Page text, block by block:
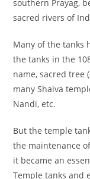
southern Prayag,
sacred rivers of
Many of the tanks
the tanks in the
name, sacred tree (
many Shaiva
Nandi, etc.
But the temple
the maintenance
it became an
Temple tanks and